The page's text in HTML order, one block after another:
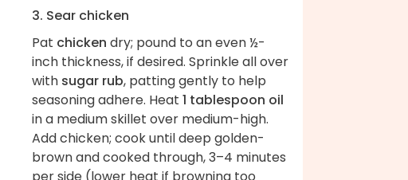
3. Sear chicken
Pat chicken dry; pound to an even ½-
inch thickness, if desired. Sprinkle all over
with sugar rub, patting gently to help
seasoning adhere. Heat 1 tablespoon oil
in a medium skillet over medium-high.
Add chicken; cook until deep golden-
brown and cooked through, 3–4 minutes
per side (lower heat if browning too